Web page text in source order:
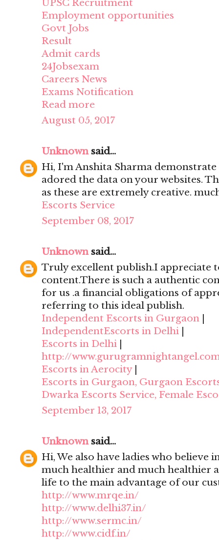
UPSC Recruitment
Employment opportunities
Govt Jobs
Result
Admit cards
24Jobsexam
Careers News
Exams Notification
Read more
August 05, 2017
Unknownsaid...
Hi, I'm Anshita Sharma
adored the data on your websites.
as these are extremely creative.
Escorts Service
September 08, 2017
Unknownsaid...
Truly excellent publish.I appreciate
content.There is such a authentic
for us .a financial obligations of
referring to this ideal publish.
Independent Escorts in Gurgaon
IndependentEscorts in Delhi
Escorts in Delhi
http://
Escorts in Aerocity
Escorts in Gurgaon, Gurgaon
Dwarka Escorts Service, Female
September 13, 2017
Unknownsaid...
Hi, We also have ladies who believe
much healthier and much healthier
life to the main advantage of our
http://www.mrqe.in/
http://www.delhi37.in/
http://www.sermc.in/
http://www.cidf.in/